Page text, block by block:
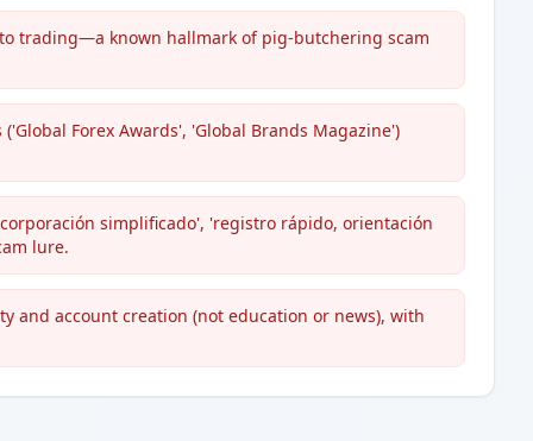
trading—a known hallmark of pig-butchering scam
Forex Awards', 'Global Brands Magazine')
simplificado', 'registro rápido, orientación
lure.
and account creation (not education or news), with